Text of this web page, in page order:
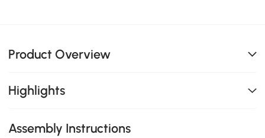
Product Overview
Highlights
Assembly Instructions